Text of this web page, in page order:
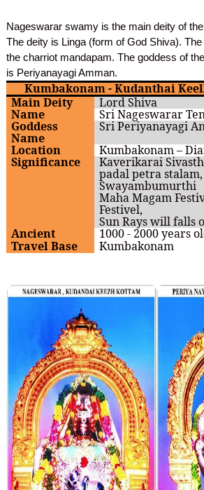
Nageswarar swamy is the main deity of
The deity is Linga (form of God Shiva).
the charriot mandapam. The goddess of
is Periyanayagi Amman.
Kumbakonam - Kudanthai
Main Deity
Lord Shiva
Name Sri Nageswarar
Goddess
Name
Sri Periyanayagi
Location
Kumbakonam –
Significance Kaverikarai
padal petra stalam,
Swayambumurthi
Maha Magam
Festivel,
Sun Rays will falls
Ancient
1000 - 2000 years
Travel Base
Kumbakonam